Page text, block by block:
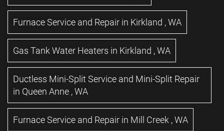
Furnace Service and Repair in Kirkland ,WA
Gas Tank Water Heaters in Kirkland ,WA
Ductless Mini-Split Service and Mini-Split Repair
in Queen Anne ,WA
Furnace Service and Repair in Mill Creek ,WA